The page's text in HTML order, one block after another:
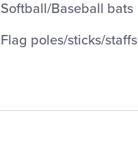
Softball/Baseball bats
Flag poles/sticks/staffs